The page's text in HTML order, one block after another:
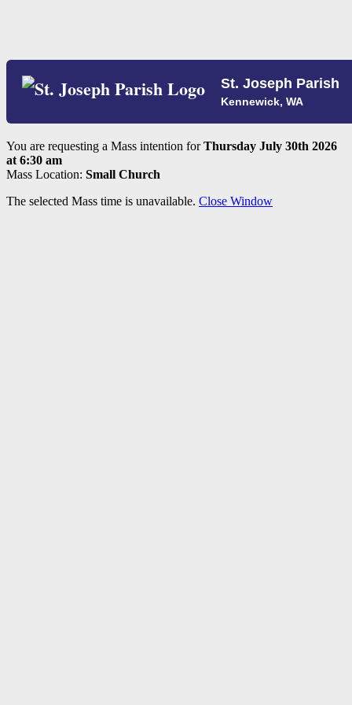
St. Joseph Parish
Kennewick, WA
You are requesting a Mass intention forThursday July 30th 2026
at 6:30 am
Mass Location: Small Church
The selected Mass time is unavailable. Close Window